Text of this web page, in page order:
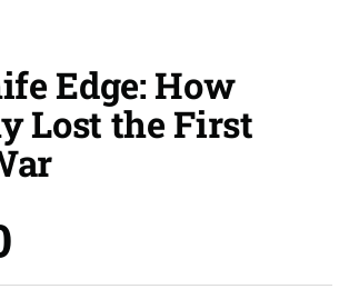
Edge: How
Lost the First